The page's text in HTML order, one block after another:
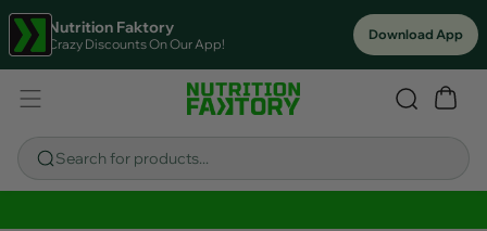
Nutrition Faktory
Crazy Discounts On Our App!
Download App
Search for products...